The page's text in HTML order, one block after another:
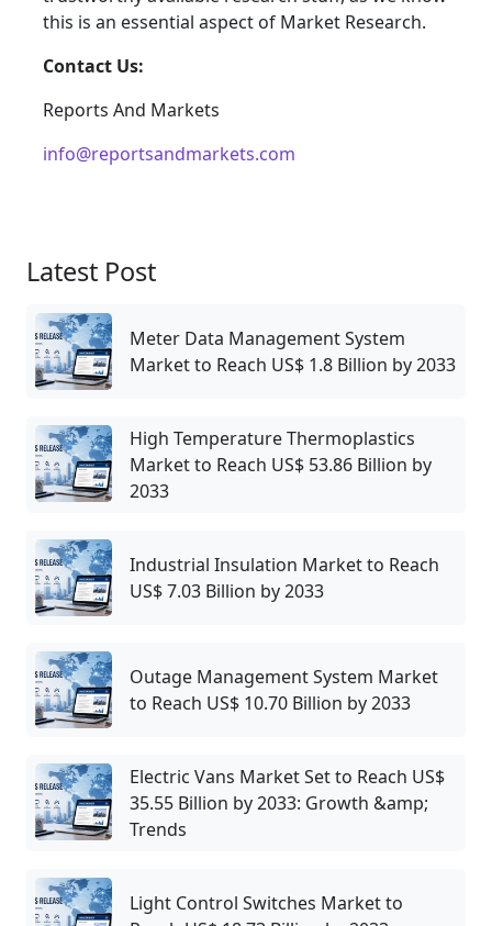
this is an essential aspect of Market Research.
Contact Us:
Reports And Markets
info@reportsandmarkets.com
Latest Post
Meter Data Management System
Market to Reach US$ 1.8 Billion by 2033
High Temperature Thermoplastics
Market to Reach US$ 53.86 Billion by
2033
Industrial Insulation Market to Reach
US$ 7.03 Billion by 2033
Outage Management System Market
to Reach US$ 10.70 Billion by 2033
Electric Vans Market Set to Reach US$
35.55 Billion by 2033: Growth &amp;
Trends
Light Control Switches Market to